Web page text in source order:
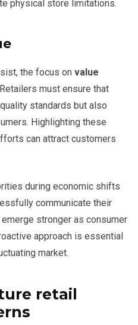
physical store limitations.
the focus on value
must ensure that
standards but also
Highlighting these
can attract customers
during economic shifts
communicate their
stronger as consumer
approach is essential
market.
retail